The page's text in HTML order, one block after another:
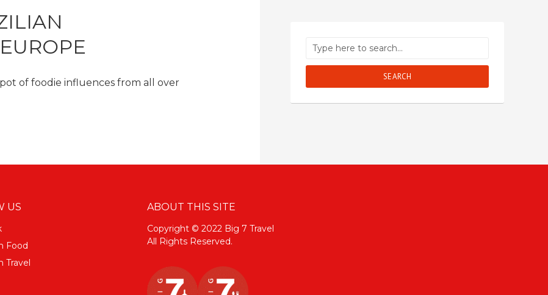
of foodie influences from all over
SEARCH
US
Food
Travel
ABOUT THIS SITE
Copyright © 2022 Big 7 Travel
All Rights Reserved.